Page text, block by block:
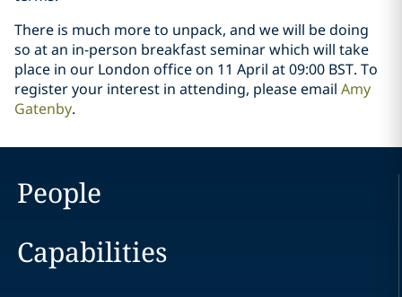
There is much more to unpack, and we will be doing
so at an in-person breakfast seminar which will take
place in our London office on 11 April at 09:00 BST. To
register your interest in attending, please email Amy
Gatenby.
People
Capabilities